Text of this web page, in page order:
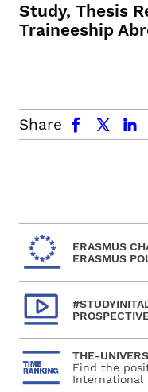
Study, Thesis
Traineeship
Share
facebook x.com linkedin
ERASMUS
ERASMUS
THE-
Find the
International